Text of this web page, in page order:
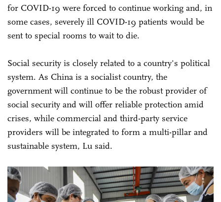
for COVID-19 were forced to continue working and, in
some cases, severely ill COVID-19 patients would be
sent to special rooms to wait to die.
Social security is closely related to a country's political
system. As China is a socialist country, the
government will continue to be the robust provider of
social security and will offer reliable protection amid
crises, while commercial and third-party service
providers will be integrated to form a multi-pillar and
sustainable system, Lu said.